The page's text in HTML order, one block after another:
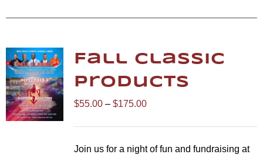
Fall Classic
Products
$55.00 – $175.00Price
range:
$55.00
Join us for a night of fun and fundraising at